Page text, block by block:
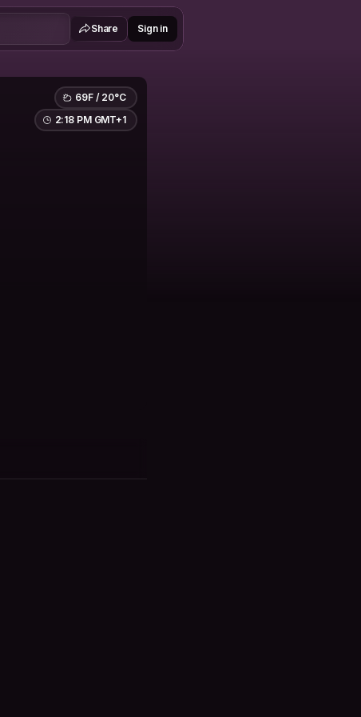
Share Sign in
69F / 20°C
2:18 PM GMT+1